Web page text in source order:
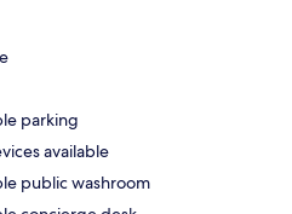
parking
available
public washroom